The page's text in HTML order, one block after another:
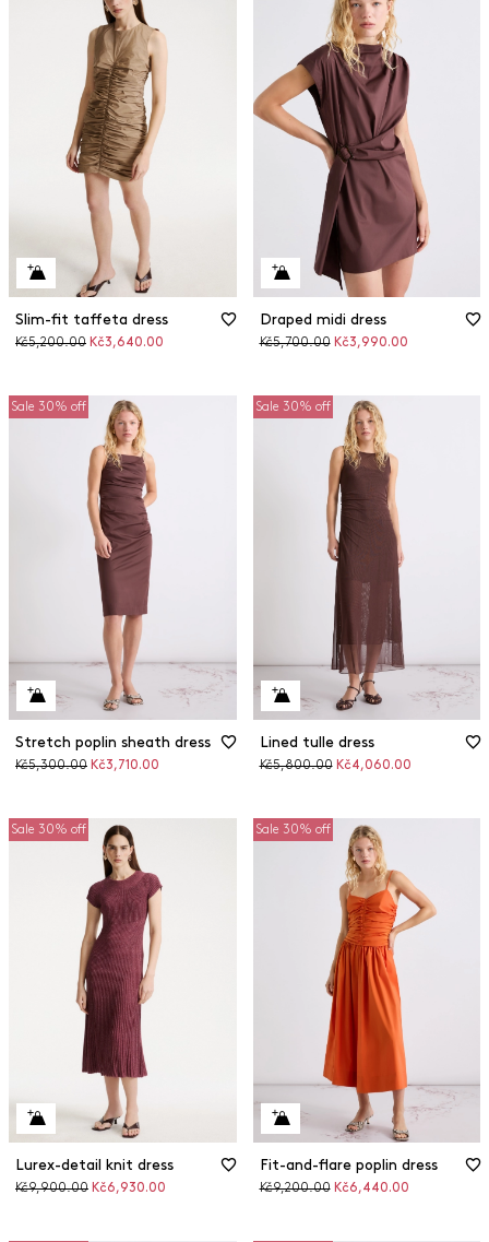
Slim-fit taffeta dress
Original
Kč5,200.00 Discounted
Kč3,640.00
Draped midi dress
Original
Kč5,700.00 Discounted
Kč3,990.00
Sale 30% off
Stretch poplin sheath dress
Original
Kč5,300.00 Discounted
Kč3,710.00
Sale 30% off
Lined tulle dress
Original
Kč5,800.00 Discounted
Kč4,060.00
Sale 30% off
Lurex-detail knit dress
Original
Kč9,900.00 Discounted
Kč6,930.00
Sale 30% off
Fit-and-flare poplin dress
Original
Kč9,200.00 Discounted
Kč6,440.00